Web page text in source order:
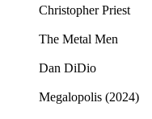
Christopher Priest
The Metal Men
Dan DiDio
Megalopolis (2024)